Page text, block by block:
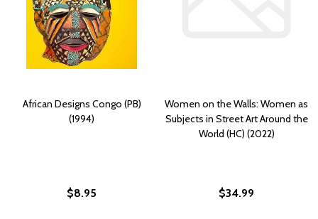
African Designs Congo (PB)
(1994)
$8.95
Women on the Walls: Women as
Subjects in Street Art Around the
World (HC) (2022)
$34.99